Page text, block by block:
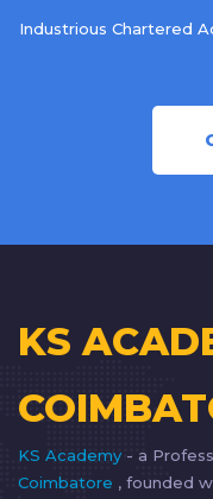
Industrious Chartered
KS
KS Academy - a
Coimbatore , founded